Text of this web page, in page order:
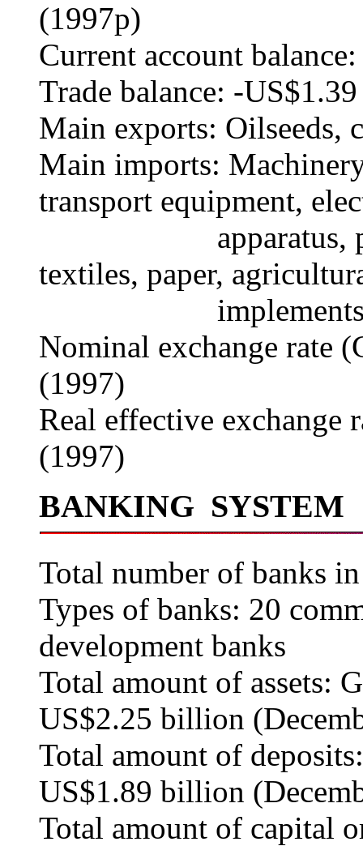
(1997p)
Current account
Trade balance: -
Main exports: Oilseeds,
Main imports:
transport equipment,
apparatus,
textiles, paper,
Nominal exchange rate
(1997)
Real effective exchange
(1997)
BANKING SYSTEM
Total number of banks
Types of banks: 20
development banks
Total amount of assets:
US$2.25 billion
Total amount of
US$1.89 billion
Total amount of capital